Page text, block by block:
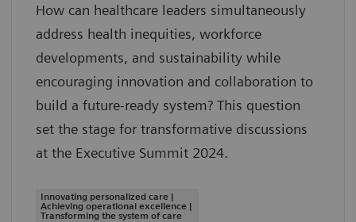
How can healthcare leaders simultaneously
address health inequities, workforce
developments, and sustainability while
encouraging innovation and collaboration to
build a future-ready system? This question
set the stage for transformative discussions
at the Executive Summit 2024.
Innovating personalized care |
Achieving operational excellence |
Transforming the system of care